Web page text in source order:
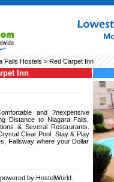
Falls Hostels> Red Carpet Inn
Inn
and ?nexpensive
Distance to Niagara Falls,
& Several Restaurants.
Clear Pool. Stay & Play
Fallsway where your Dollar
by HostelWorld.